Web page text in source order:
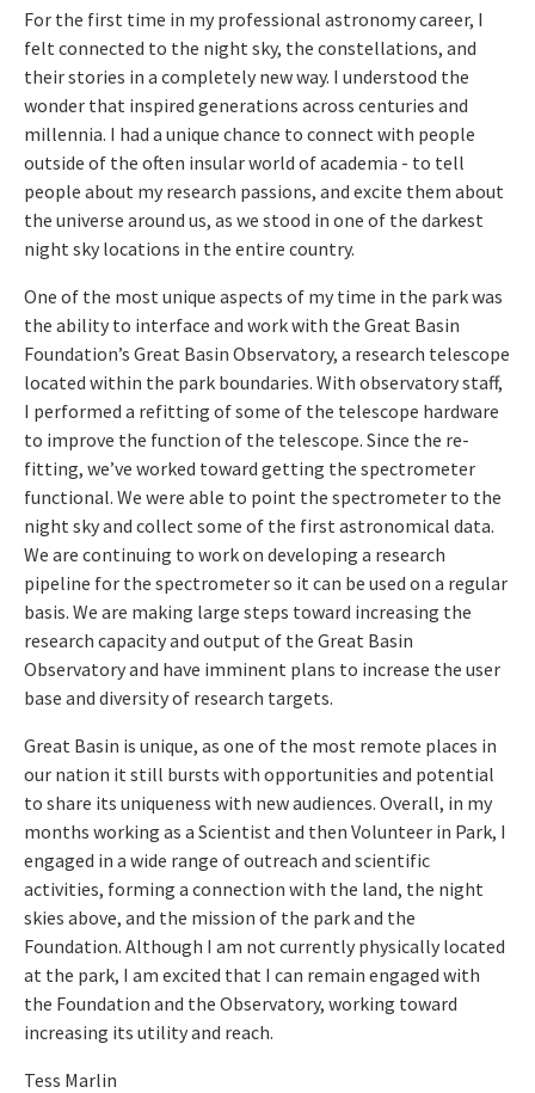
For the first time in my professional astronomy career, I
felt connected to the night sky, the constellations, and
their stories in a completely new way. I understood the
wonder that inspired generations across centuries and
millennia. I had a unique chance to connect with people
outside of the often insular world of academia - to tell
people about my research passions, and excite them about
the universe around us, as we stood in one of the darkest
night sky locations in the entire country.
One of the most unique aspects of my time in the park was
the ability to interface and work with the Great Basin
Foundation’s Great Basin Observatory, a research telescope
located within the park boundaries. With observatory staff,
I performed a refitting of some of the telescope hardware
to improve the function of the telescope. Since the re-
fitting, we’ve worked toward getting the spectrometer
functional. We were able to point the spectrometer to the
night sky and collect some of the first astronomical data.
We are continuing to work on developing a research
pipeline for the spectrometer so it can be used on a regular
basis. We are making large steps toward increasing the
research capacity and output of the Great Basin
Observatory and have imminent plans to increase the user
base and diversity of research targets.
Great Basin is unique, as one of the most remote places in
our nation it still bursts with opportunities and potential
to share its uniqueness with new audiences. Overall, in my
months working as a Scientist and then Volunteer in Park, I
engaged in a wide range of outreach and scientific
activities, forming a connection with the land, the night
skies above, and the mission of the park and the
Foundation. Although I am not currently physically located
at the park, I am excited that I can remain engaged with
the Foundation and the Observatory, working toward
increasing its utility and reach.
Tess Marlin